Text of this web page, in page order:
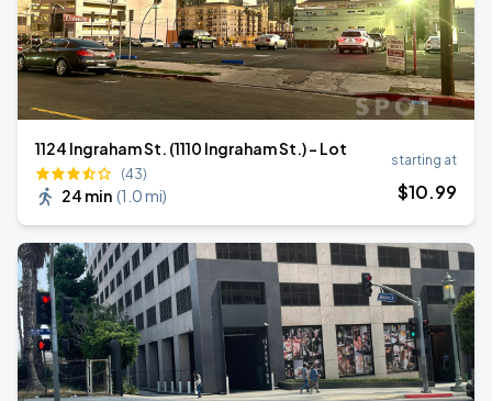
1124 Ingraham St. (1110 Ingraham St.) - Lot
(43)
24 min (1.0 mi)
starting at
$10.99